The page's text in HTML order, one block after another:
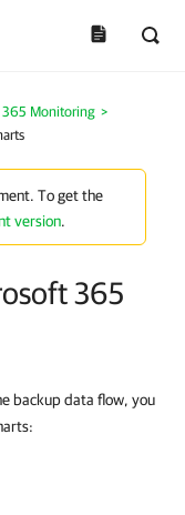
365 Monitoring >
To get the
version.
365
backup data flow, you